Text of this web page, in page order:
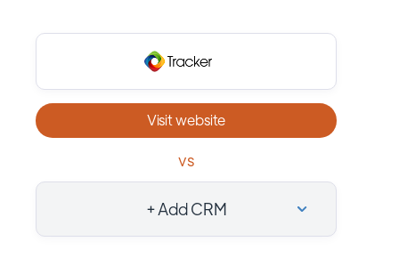
Visit website
vs
+ Add CRM